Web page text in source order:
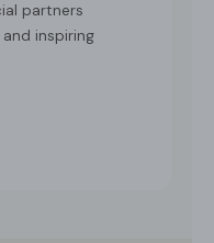
partners
inspiring